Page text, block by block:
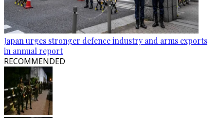
Japan urges stronger defence industry and arms exports
in annual report
RECOMMENDED